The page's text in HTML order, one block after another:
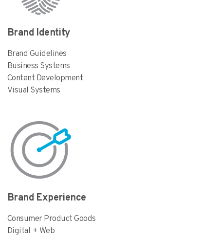
Brand Identity
Brand Guidelines
Business Systems
Content Development
Visual Systems
Brand Experience
Consumer Product Goods
Digital + Web